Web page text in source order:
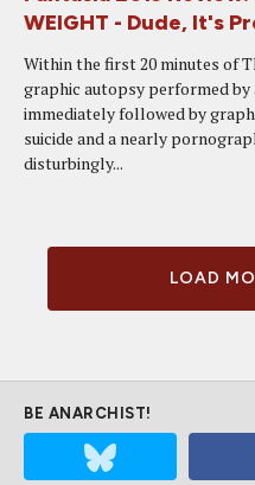
WEIGHT - Dude, It's
Within the first 20 minutes of
graphic autopsy performed
immediately followed by
suicide and a nearly
disturbingly...
LOAD
BE ANARCHIST!